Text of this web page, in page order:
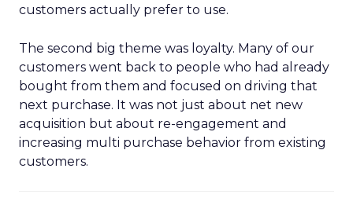
customers actually prefer to use.
The second big theme was loyalty. Many of our
customers went back to people who had already
bought from them and focused on driving that
next purchase. It was not just about net new
acquisition but about re-engagement and
increasing multi purchase behavior from existing
customers.